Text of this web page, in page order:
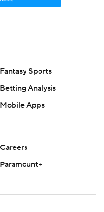
Fantasy Sports
Betting Analysis
Mobile Apps
Careers
Paramount+